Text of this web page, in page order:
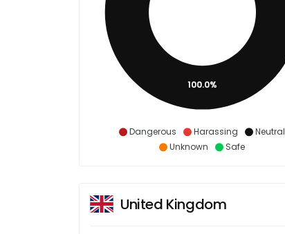
Dangerous Harassing
Neutral
Unknown
Safe
100.0%
United Kingdom